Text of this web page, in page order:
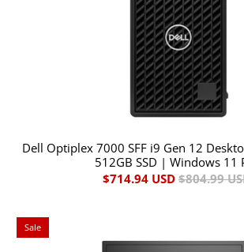
Dell Optiplex 7000 SFF i9 Gen 12
512GB SSD | Windows 11
$714.94 USD $804.99
Sale